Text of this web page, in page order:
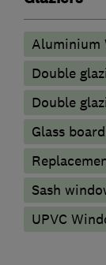
Aluminium
Double
Double
Glass
Sash
UPVC